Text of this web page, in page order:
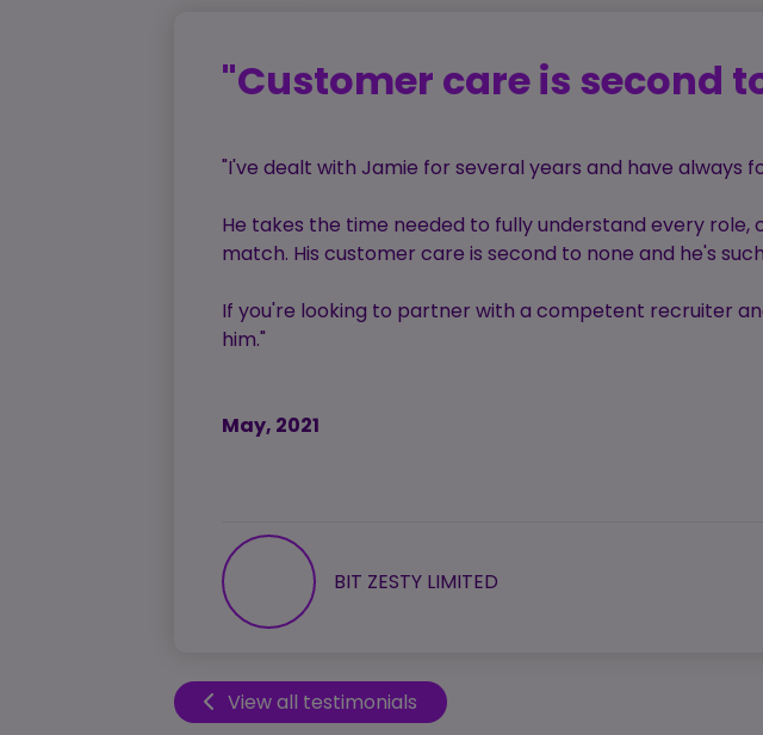
"Customer care is second
"I've dealt with Jamie for several years and have
He takes the time needed to fully understand every
match. His customer care is second to none and he's
If you're looking to partner with a competent recruiter
him."
May, 2021
BIT ZESTY LIMITED
View all testimonials